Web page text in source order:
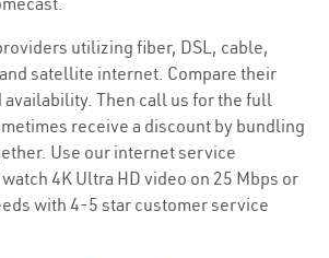
utilizing fiber, DSL, cable,
satellite internet. Compare their
availability. Then call us for the full
receive a discount by bundling
Use our internet service
4K Ultra HD video on 25 Mbps or
with 4-5 star customer service